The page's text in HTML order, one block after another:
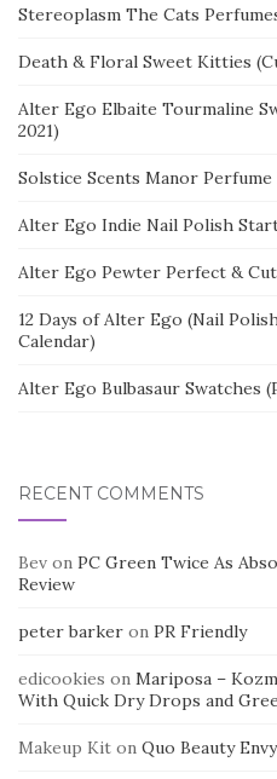
Stereoplasm The Cats
Death & Floral Sweet Kitties
Alter Ego Elbaite Tourmaline
2021)
Solstice Scents Manor Perfume
Alter Ego Indie Nail Polish
Alter Ego Pewter Perfect &
12 Days of Alter Ego (Nail
Calendar)
Alter Ego Bulbasaur Swatches
RECENT COMMENTS
Bev on PC Green Twice As
Review
peter barker on PR Friendly
edicookies on Mariposa –
With Quick Dry Drops and
Makeup Kit on Quo Beauty